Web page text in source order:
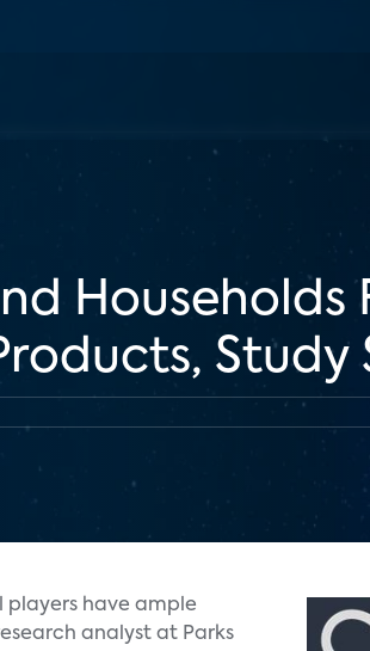
Households
Study
players have ample
analyst at Parks